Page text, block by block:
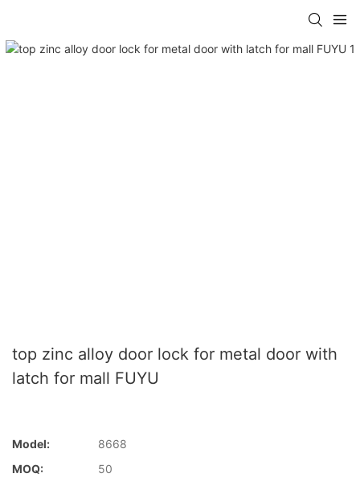
top zinc alloy door lock for metal door with
latch for mall FUYU
Model:
8668
MOQ:
50